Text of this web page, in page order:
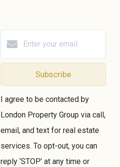
Subscribe
I agree to be contacted by
London Property Group via call,
email, and text for real estate
services. To opt-out, you can
reply ‘STOP’ at any time or